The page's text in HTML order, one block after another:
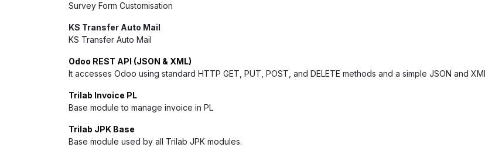
Survey Form Customisation
KS Transfer Auto Mail
KS Transfer Auto Mail
Odoo REST API (JSON & XML)
It accesses Odoo using standard HTTP GET, PUT, POST, and DELETE methods and a simple JSON and
Trilab Invoice PL
Base module to manage invoice in PL
Trilab JPK Base
Base module used by all Trilab JPK modules.